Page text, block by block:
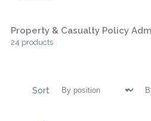
Property & Casualty Policy
24 products
Sort